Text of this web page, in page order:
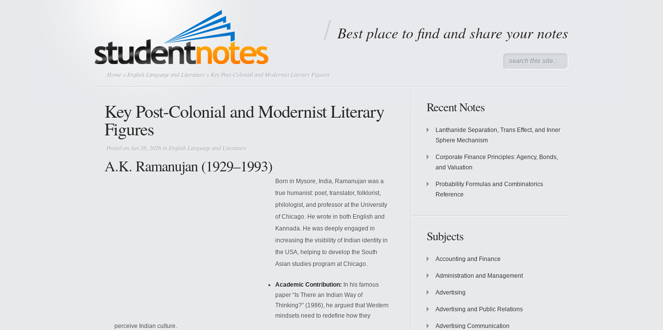
Best place to find and share your notes
Home » English Language and Literature » Key Post-Colonial and Modernist Literary Figures
Key Post-Colonial and Modernist Literary
Figures
Posted on Jun 26, 2026 in English Language and Literature
A.K. Ramanujan (1929–1993)
Born in Mysore, India, Ramanujan was a
true humanist: poet, translator, folklorist,
philologist, and professor at the University
of Chicago. He wrote in both English and
Kannada. He was deeply engaged in
increasing the visibility of Indian identity in
the USA, helping to develop the South
Asian studies program at Chicago.
Academic Contribution: In his famous
paper “Is There an Indian Way of
Thinking?” (1986), he argued that Western
mindsets need to redefine how they
perceive Indian culture.
Recent Notes
Lanthanide Separation, Trans Effect, and Inner
Sphere Mechanism
Corporate Finance Principles: Agency, Bonds,
and Valuation
Probability Formulas and Combinatorics
Reference
Subjects
Accounting and Finance
Administration and Management
Advertising
Advertising and Public Relations
Advertising Communication